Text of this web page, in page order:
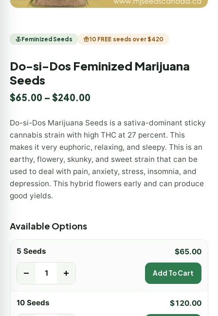
Feminized Seeds 10 FREE seeds over $420
Do-si-Dos Feminized Marijuana
Seeds
$65.00 – $240.00
Do-si-Dos Marijuana Seeds is a sativa-dominant sticky
cannabis strain with high THC at 27 percent. This
makes it very euphoric, relaxing, and sleepy. This is an
earthy, flowery, skunky, and sweet strain that can be
used to deal with pain, anxiety, stress, insomnia, and
depression. This hybrid flowers early and can produce
good yields.
Available Options
5 Seeds $65.00
Add To Cart
10 Seeds $120.00